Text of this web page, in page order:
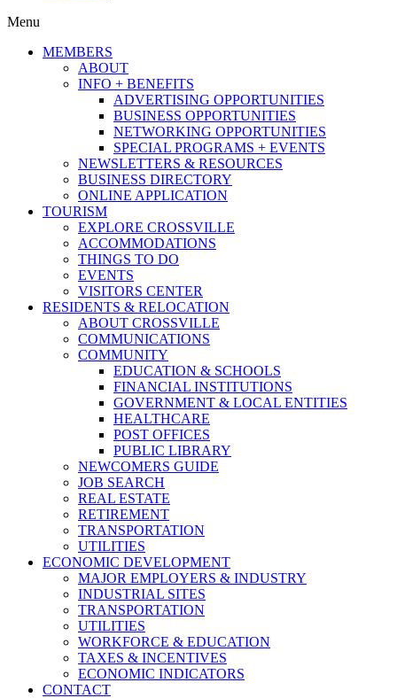
Menu
MEMBERS
ABOUT
INFO + BENEFITS
ADVERTISING OPPORTUNITIES
BUSINESS OPPORTUNITIES
NETWORKING OPPORTUNITIES
SPECIAL PROGRAMS + EVENTS
NEWSLETTERS & RESOURCES
BUSINESS DIRECTORY
ONLINE APPLICATION
TOURISM
EXPLORE CROSSVILLE
ACCOMMODATIONS
THINGS TO DO
EVENTS
VISITORS CENTER
RESIDENTS & RELOCATION
ABOUT CROSSVILLE
COMMUNICATIONS
COMMUNITY
EDUCATION & SCHOOLS
FINANCIAL INSTITUTIONS
GOVERNMENT & LOCAL ENTITIES
HEALTHCARE
POST OFFICES
PUBLIC LIBRARY
NEWCOMERS GUIDE
JOB SEARCH
REAL ESTATE
RETIREMENT
TRANSPORTATION
UTILITIES
ECONOMIC DEVELOPMENT
MAJOR EMPLOYERS & INDUSTRY
INDUSTRIAL SITES
TRANSPORTATION
UTILITIES
WORKFORCE & EDUCATION
TAXES & INCENTIVES
ECONOMIC INDICATORS
CONTACT